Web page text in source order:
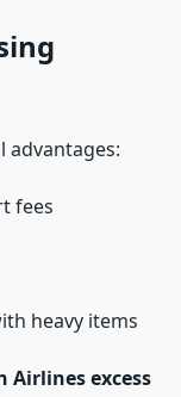
advantages:
fees
heavy items
Airlines excess